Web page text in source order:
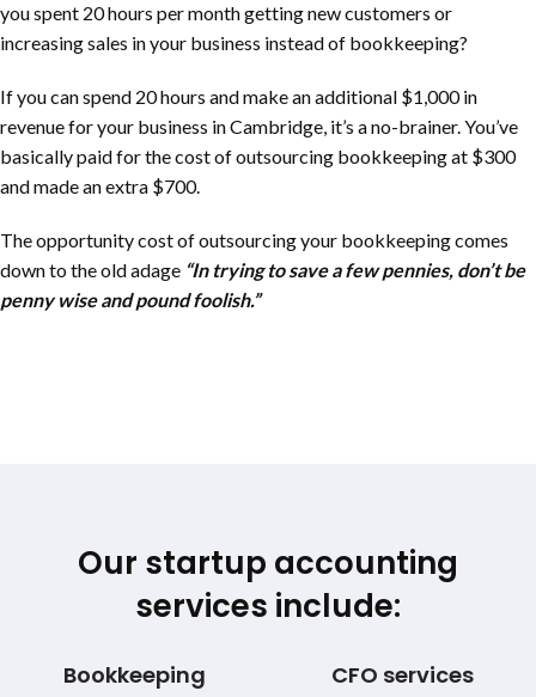
you spent 20 hours per month getting new customers or
increasing sales in your business instead of bookkeeping?
If you can spend 20 hours and make an additional $1,000 in
revenue for your business in Cambridge, it’s a no-brainer. You’ve
basically paid for the cost of outsourcing bookkeeping at $300
and made an extra $700.
The opportunity cost of outsourcing your bookkeeping comes
down to the old adage “In trying to save a few pennies, don’t be
penny wise and pound foolish.”
Our startup accounting
services include:
Bookkeeping CFO services